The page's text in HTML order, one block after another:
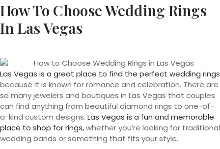
How To Choose Wedding Rings
In Las Vegas
Las Vegas is a great place to find the perfect wedding rings
because it is known for romance and celebration. There are
so many jewelers and boutiques in Las Vegas that couples
can find anything from beautiful diamond rings to one-of-
a-kind custom designs. Las Vegas is a fun and memorable
place to shop for rings,whether you’re looking for traditional
wedding bands or something that fits your style.